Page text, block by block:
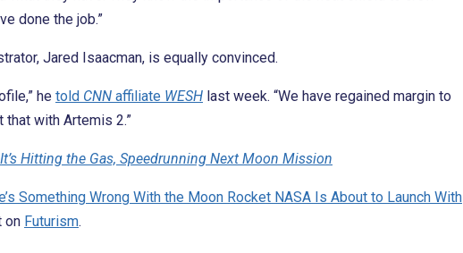
done the job.”
Jared Isaacman, is equally convinced.
he told CNN affiliate WESH last week. “We have regained margin to
with Artemis 2.”
Hitting the Gas, Speedrunning Next Moon Mission
Something Wrong With the Moon Rocket NASA Is About to Launch With
on Futurism.